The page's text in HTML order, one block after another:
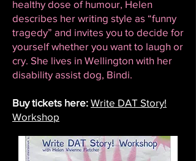
healthy dose of humour, Helen
describes her writing style as “funny
tragedy” and invites you to decide for
yourself whether you want to laugh or
cry. She lives in Wellington with her
disability assist dog, Bindi.
Buy tickets here: Write DAT Story!
Workshop